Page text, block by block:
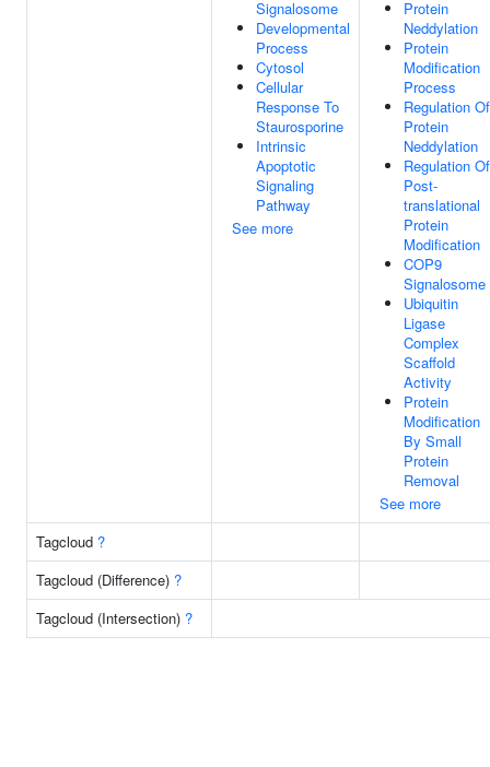
Signalosome
Developmental
Process
Cytosol
Cellular
Response To
Staurosporine
Intrinsic
Apoptotic
Signaling
Pathway
See more
Protein
Neddylation
Protein
Modification
Process
Regulation Of
Protein
Neddylation
Regulation Of
Post-
translational
Protein
Modification
COP9
Signalosome
Ubiquitin
Ligase
Complex
Scaffold
Activity
Protein
Modification
By Small
Protein
Removal
See more
Tagcloud ?
Tagcloud (Difference) ?
Tagcloud (Intersection) ?